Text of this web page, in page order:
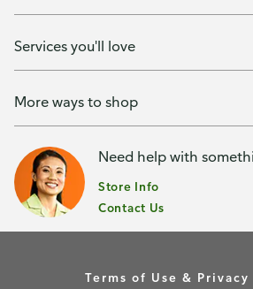
Services you'll love
More ways to shop
Need help with
Store Info
Contact Us
Terms of Use &